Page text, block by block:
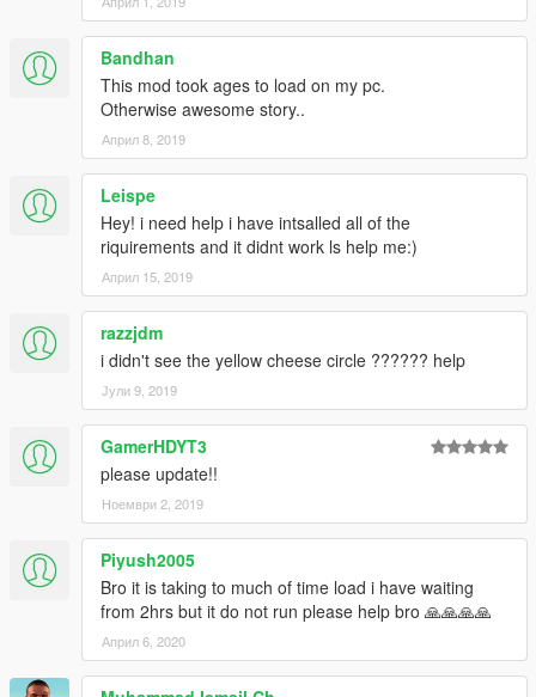
Bandhan
This mod took ages to load on my pc.
Otherwise awesome story..
Април 8, 2019
Leispe
Hey! i need help i have intsalled all of the
riquirements and it didnt work ls help me:)
Април 15, 2019
razzjdm
i didn't see the yellow cheese circle ?????? help
Јули 9, 2019
GamerHDYT3
please update!!
Ноември 2, 2019
Piyush2005
Bro it is taking to much of time load i have waiting
from 2hrs but it do not run please help bro 🙏🙏🙏🙏
Април 6, 2020